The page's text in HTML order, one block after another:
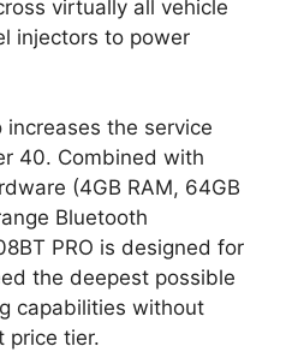
virtually all vehicle
injectors to power
the service
40. Combined with
(4GB RAM, 64GB
Bluetooth
PRO is designed for
the deepest possible
capabilities without
price tier.